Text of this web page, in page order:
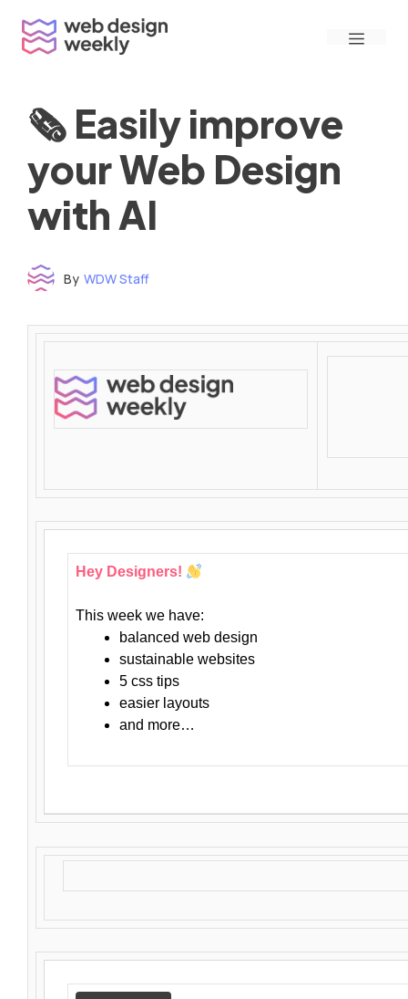
content
Menu
🗞 Easily improve
your Web Design
with AI
By WDW Staff
Hey Designers!
This week we have:
balanced web design
sustainable websites
5 css tips
easier layouts
and more…